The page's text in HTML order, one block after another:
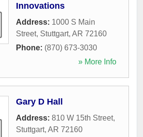
Innovations
Address: 1000 S Main
Street, Stuttgart, AR 72160
Phone: (870) 673-3030
» More Info
Gary D Hall
Address: 810 W 15th Street,
Stuttgart, AR 72160